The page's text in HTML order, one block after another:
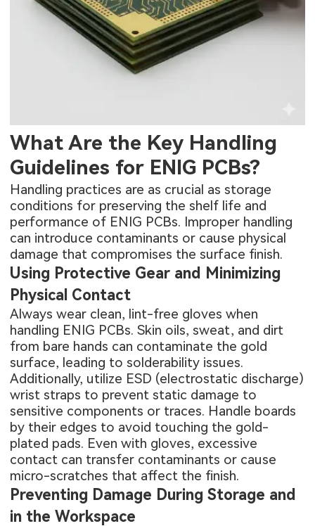
What Are the Key Handling
Guidelines for ENIG PCBs?
Handling practices are as crucial as storage
conditions for preserving the shelf life and
performance of ENIG PCBs. Improper handling
can introduce contaminants or cause physical
damage that compromises the surface finish.
Using Protective Gear and Minimizing
Physical Contact
Always wear clean, lint-free gloves when
handling ENIG PCBs. Skin oils, sweat, and dirt
from bare hands can contaminate the gold
surface, leading to solderability issues.
Additionally, utilize ESD (electrostatic discharge)
wrist straps to prevent static damage to
sensitive components or traces. Handle boards
by their edges to avoid touching the gold-
plated pads. Even with gloves, excessive
contact can transfer contaminants or cause
micro-scratches that affect the finish.
Preventing Damage During Storage and
in the Workspace